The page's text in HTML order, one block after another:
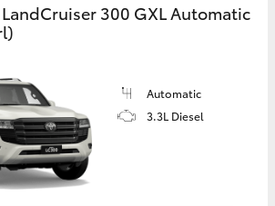
300 GXL Automatic
Automatic
3.3L Diesel